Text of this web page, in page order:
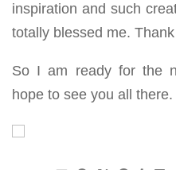
inspiration and such
totally blessed me.
So I am ready for the
hope to see you all there.